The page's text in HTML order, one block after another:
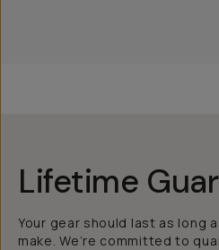
Lifetime
Your gear should last as long
make. We’re committed to